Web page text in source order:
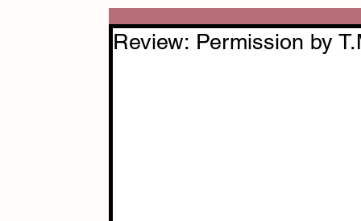
Review: Permission by